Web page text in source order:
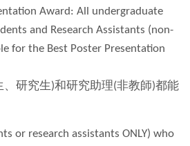
Award: All undergraduate
and Research Assistants (non-
for the Best Poster Presentation
、研究生)和研究助理(非教師)都能
or research assistants ONLY) who